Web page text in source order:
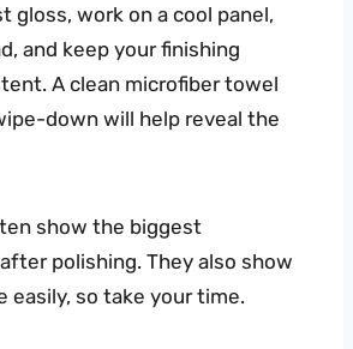
gloss, work on a cool panel,
and keep your finishing
A clean microfiber towel
down will help reveal the
show the biggest
polishing. They also show
easily, so take your time.